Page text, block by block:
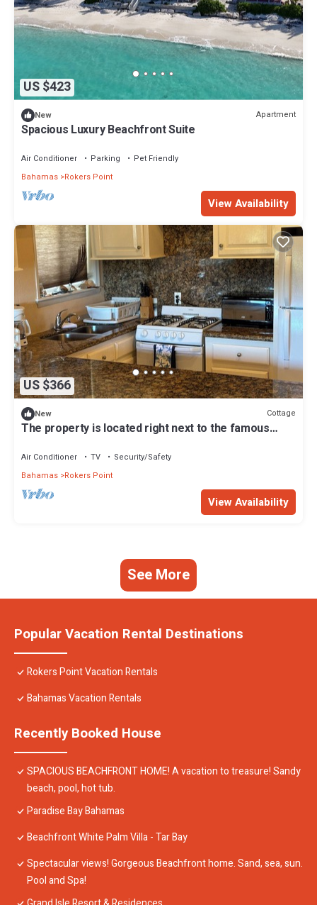
US $423
New Apartment
Spacious Luxury Beachfront Suite
Air Conditioner Parking
Pet Friendly
Bahamas Rokers Point
View Availability
US $366
New Cottage
The property is located right next to the famous
Air Conditioner TV
Security/Safety
Bahamas Rokers Point
View Availability
See More
Popular Vacation Rental Destinations
Rokers Point Vacation Rentals
Bahamas Vacation Rentals
Recently Booked House
SPACIOUS BEACHFRONT HOME! A vacation to treasure! Sandy
beach, pool, hot tub.
Paradise Bay Bahamas
Beachfront White Palm Villa - Tar Bay
Spectacular views! Gorgeous Beachfront home. Sand, sea, sun.
Pool and Spa!